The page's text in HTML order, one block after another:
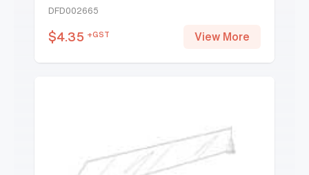
DFD002665
$4.35 +GST View More